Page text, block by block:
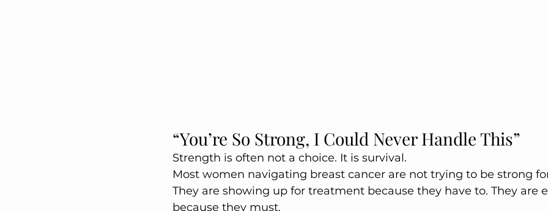
“You’re So Strong, I Could Never Handle This”
Strength is often not a choice. It is survival.
Most women navigating breast cancer are not trying to be strong
They are showing up for treatment because they have to. They are
because they must.